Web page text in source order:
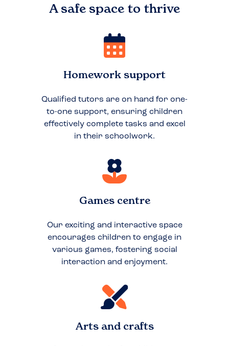
A safe space to thrive
Homework support
Qualified tutors are on hand for one-
to-one support, ensuring children
effectively complete tasks and excel
in their schoolwork.
Games centre
Our exciting and interactive space
encourages children to engage in
various games, fostering social
interaction and enjoyment.
Arts and crafts